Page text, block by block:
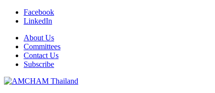
Facebook
LinkedIn
About Us
Committees
Contact Us
Subscribe